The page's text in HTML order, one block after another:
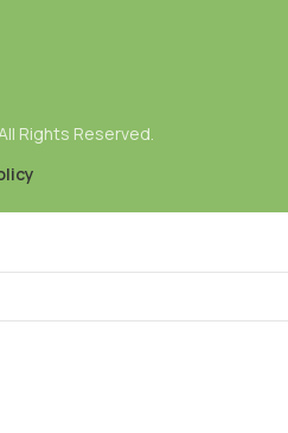
Rights Reserved.